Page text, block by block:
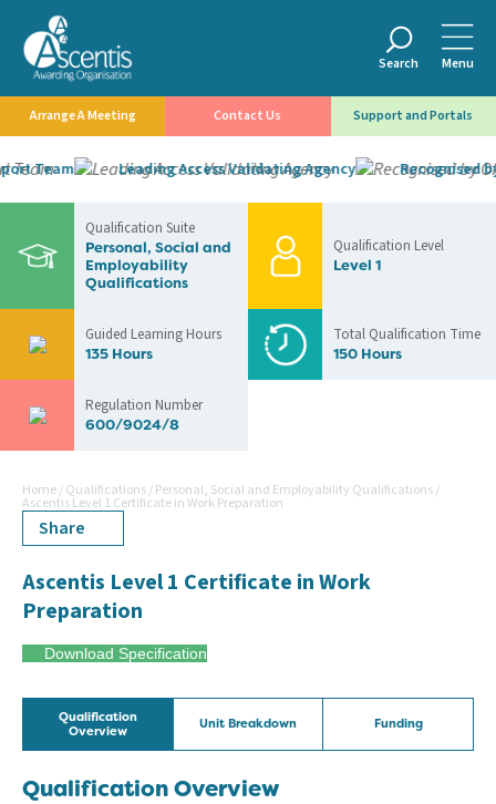
Search Menu
Arrange A Meeting Contact Us Support and Portals
Team Leading Access Validating Agency Recognised by
Qualification Suite
Personal, Social and
Employability
Qualifications
Qualification Level
Level 1
Guided Learning Hours
135 Hours
Total Qualification Time
150 Hours
Regulation Number
600/9024/8
Home/Qualifications/Personal, Social and Employability Qualifications/
Ascentis Level 1 Certificate in Work Preparation
Share
Ascentis Level 1 Certificate in Work
Preparation
Download Specification
Qualification
Overview
Unit Breakdown Funding
Qualification Overview